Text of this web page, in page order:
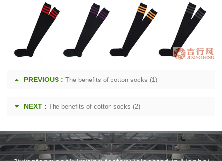
PREVIOUS : The benefits of cotton socks (1)
NEXT : The benefits of cotton socks (2)